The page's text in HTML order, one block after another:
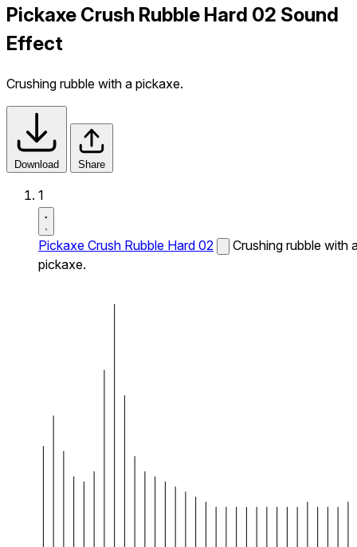
Pickaxe Crush Rubble Hard 02 Sound
Effect
Crushing rubble with a pickaxe.
Download Share
1
Pickaxe Crush Rubble Hard 02
Crushing rubble with
pickaxe.